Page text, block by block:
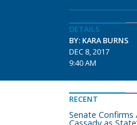
DETAILS
BY: KARA BURNS
DEC 8, 2017
9:40 AM
RECENT
Senate Confirms